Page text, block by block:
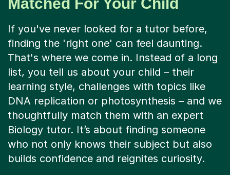
finding the 'right one' can feel daunting.
That's where we come in. Instead of a long
list, you tell us about your child – their
learning style, challenges with topics like
DNA replication or photosynthesis – and we
thoughtfully match them with an expert
Biology tutor. It’s about finding someone
who not only knows their subject but also
builds confidence and reignites curiosity.